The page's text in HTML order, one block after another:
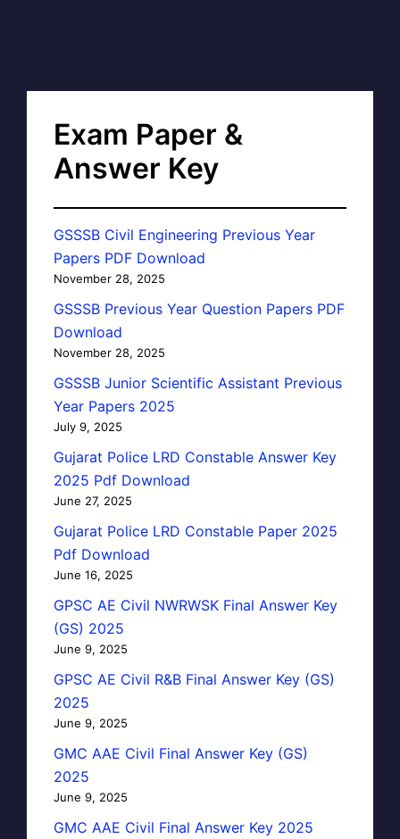
Exam Paper &
Answer Key
GSSSB Civil Engineering Previous Year
Papers PDF Download
November 28, 2025
GSSSB Previous Year Question Papers PDF
Download
November 28, 2025
GSSSB Junior Scientific Assistant Previous
Year Papers 2025
July 9, 2025
Gujarat Police LRD Constable Answer Key
2025 Pdf Download
June 27, 2025
Gujarat Police LRD Constable Paper 2025
Pdf Download
June 16, 2025
GPSC AE Civil NWRWSK Final Answer Key
(GS) 2025
June 9, 2025
GPSC AE Civil R&B Final Answer Key (GS)
2025
June 9, 2025
GMC AAE Civil Final Answer Key (GS)
2025
June 9, 2025
GMC AAE Civil Final Answer Key 2025